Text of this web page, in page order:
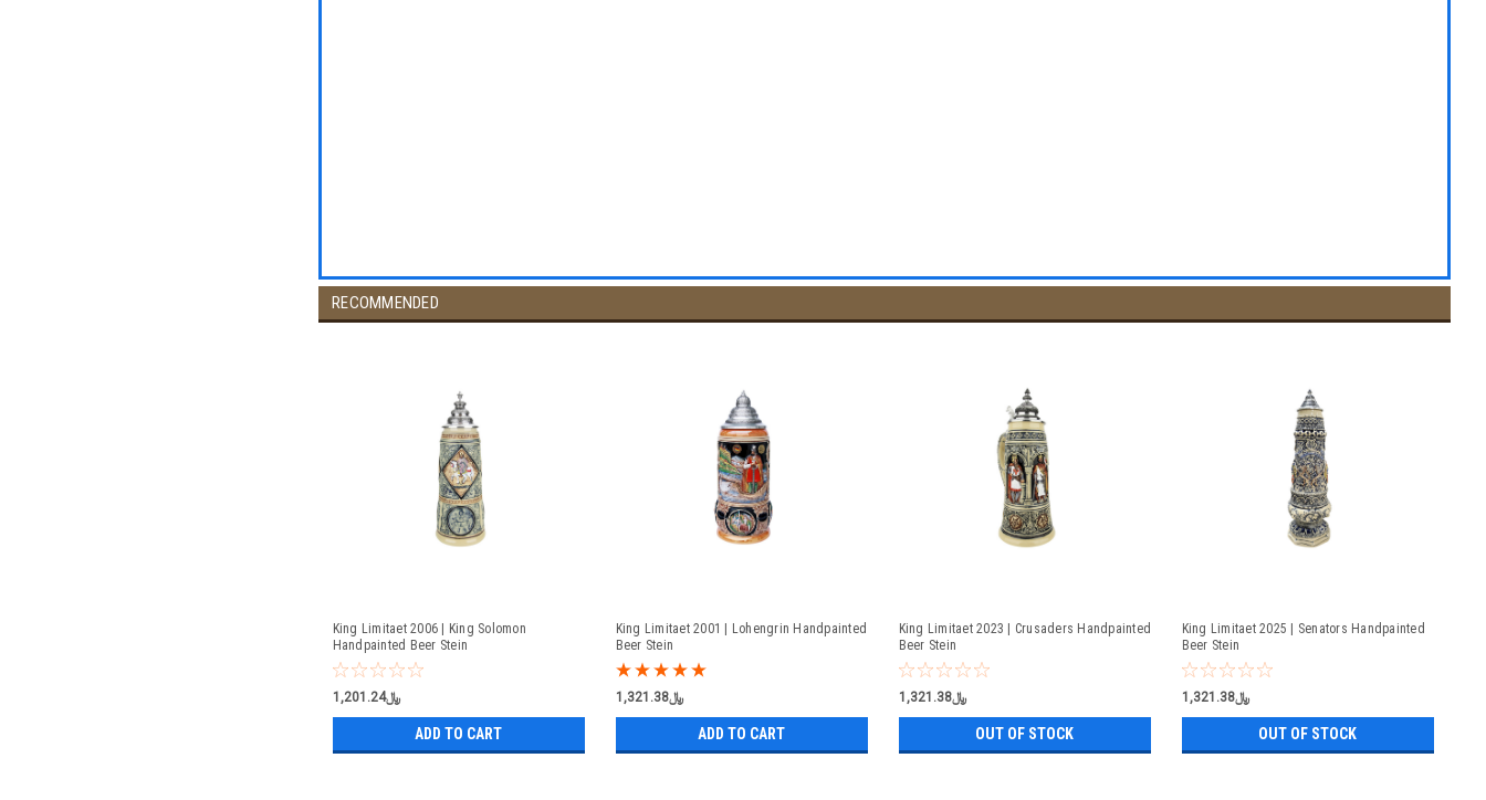
RECOMMENDED
King Limitaet 2006 | King Solomon
Handpainted Beer Stein
﷼1,201.24
ADD TO CART
King Limitaet 2001 | Lohengrin Handpainted
Beer Stein
﷼1,321.38
ADD TO CART
King Limitaet 2023 | Crusaders Handpainted
Beer Stein
﷼1,321.38
OUT OF STOCK
King Limitaet 2025 | Senators Handpainted
Beer Stein
﷼1,321.38
OUT OF STOCK